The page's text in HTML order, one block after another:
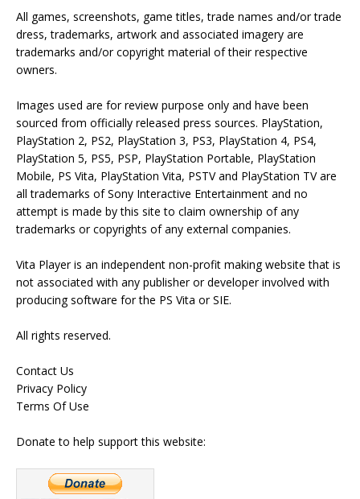
All games, screenshots, game titles, trade names and/or trade
dress, trademarks, artwork and associated imagery are
trademarks and/or copyright material of their respective
owners.
Images used are for review purpose only and have been
sourced from officially released press sources. PlayStation,
PlayStation 2, PS2, PlayStation 3, PS3, PlayStation 4, PS4,
PlayStation 5, PS5, PSP, PlayStation Portable, PlayStation
Mobile, PS Vita, PlayStation Vita, PSTV and PlayStation TV are
all trademarks of Sony Interactive Entertainment and no
attempt is made by this site to claim ownership of any
trademarks or copyrights of any external companies.
Vita Player is an independent non-profit making website that is
not associated with any publisher or developer involved with
producing software for the PS Vita or SIE.
All rights reserved.
Contact Us
Privacy Policy
Terms Of Use
Donate to help support this website: